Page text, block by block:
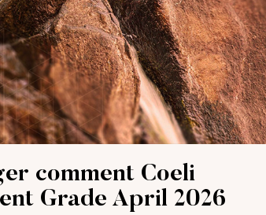
comment Coeli
Grade April 2026